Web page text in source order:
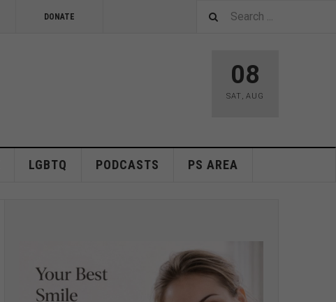
DONATE
08
SAT, AUG
LGBTQ PODCASTS PS AREA